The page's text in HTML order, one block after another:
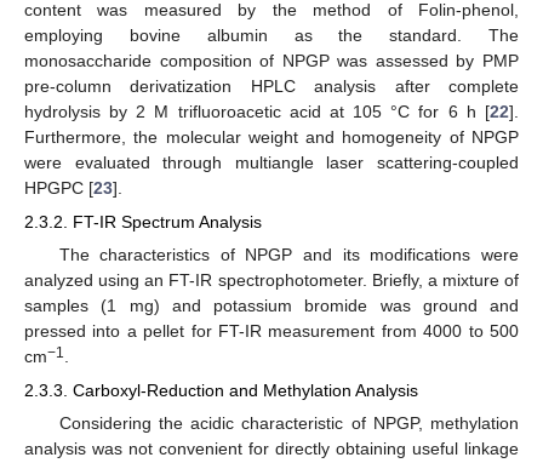
content was measured by the method of Folin-phenol,
employing bovine albumin as the standard. The
monosaccharide composition of NPGP was assessed by PMP
pre-column derivatization HPLC analysis after complete
hydrolysis by 2 M trifluoroacetic acid at 105 °C for 6 h [22].
Furthermore, the molecular weight and homogeneity of NPGP
were evaluated through multiangle laser scattering-coupled
HPGPC [23].
2.3.2. FT-IR Spectrum Analysis
The characteristics of NPGP and its modifications were
analyzed using an FT-IR spectrophotometer. Briefly, a mixture of
samples (1 mg) and potassium bromide was ground and
pressed into a pellet for FT-IR measurement from 4000 to 500
cm−1
2.3.3. Carboxyl-Reduction and Methylation Analysis
Considering the acidic characteristic of NPGP, methylation
analysis was not convenient for directly obtaining useful linkage